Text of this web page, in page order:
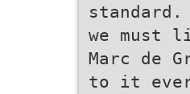
standard.
we must
Marc de
to it